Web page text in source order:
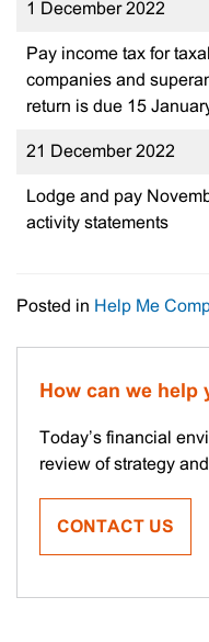
1 December 2022
Pay income tax for
companies and
return is due 15
21 December 2022
Lodge and pay
activity statements
Posted in Help Me
How can we help
Today’s financial
review of strategy
CONTACT US